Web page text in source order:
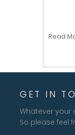
Read
GET IN
Whatever your
So please feel